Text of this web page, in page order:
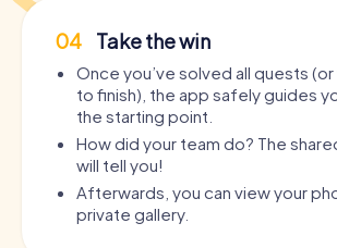
04 Take the win
Once you’ve solved all quests
to finish), the app safely guides
the starting point.
How did your team do? The
will tell you!
Afterwards, you can view your
private gallery.